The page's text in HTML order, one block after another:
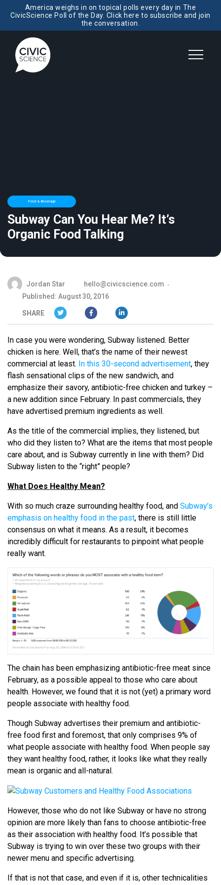
America weighs in on topical polls every day in The
CivicScience Poll of the Day. Click here to subscribe and join
the conversation.
Food & Beverage
Subway Can You Hear Me? It’s
Organic Food Talking
Jordan Star
hello@civicscience.com
Published: August 30, 2016
SHARE
In case you were wondering, Subway listened. Better
chicken is here. Well, that’s the name of their newest
commercial at least. In this 30-second advertisement, they
flash sensational clips of the new sandwich, and
emphasize their savory, antibiotic-free chicken and turkey –
a new addition since February. In past commercials, they
have advertised premium ingredients as well.
As the title of the commercial implies, they listened, but
who did they listen to? What are the items that most people
care about, and is Subway currently in line with them? Did
Subway listen to the “right” people?
What Does Healthy Mean?
With so much craze surrounding healthy food, and Subway’s
emphasis on healthy food in the past, there is still little
consensus on what it means. As a result, it becomes
incredibly difficult for restaurants to pinpoint what people
really want.
The chain has been emphasizing antibiotic-free meat since
February, as a possible appeal to those who care about
health. However, we found that it is not (yet) a primary word
people associate with healthy food.
Though Subway advertises their premium and antibiotic-
free food first and foremost, that only comprises 9% of
what people associate with healthy food. When people say
they want healthy food, rather, it looks like what they really
mean is organic and all-natural.
However, those who do not like Subway or have no strong
opinion are more likely than fans to choose antibiotic-free
as their association with healthy food. It’s possible that
Subway is trying to win over these two groups with their
newer menu and specific advertising.
If that is not that case, and even if it is, other technicalities